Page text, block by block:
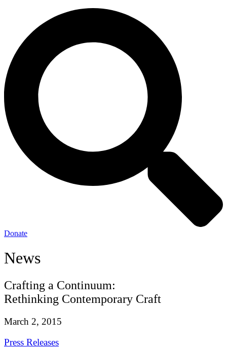
Donate
News
Crafting a Continuum:
Rethinking Contemporary Craft
March 2, 2015
Press Releases